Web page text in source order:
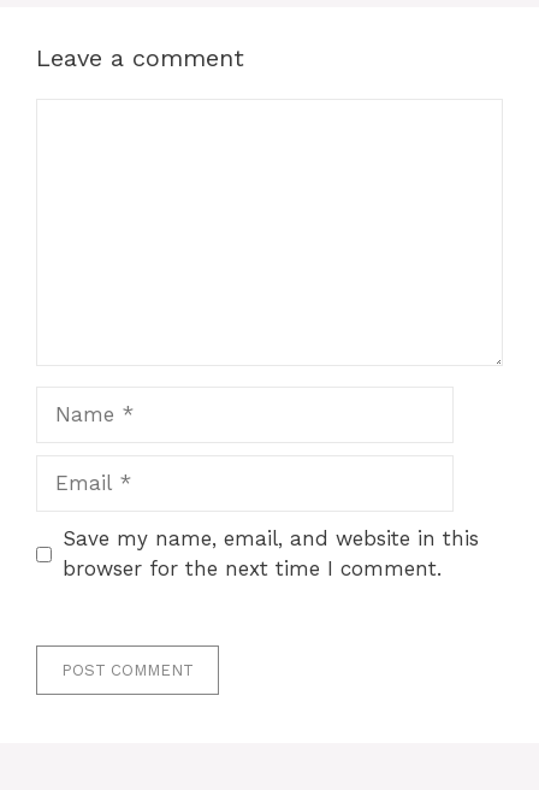
Leave a comment
Save my name, email, and website in this
browser for the next time I comment.